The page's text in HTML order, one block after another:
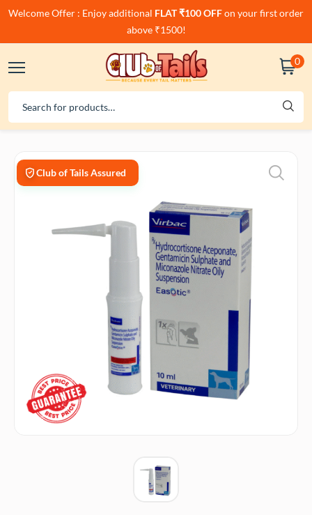
Welcome Offer : Enjoy additional FLAT ₹100 OFFon your first order
above ₹1500!
0
Club of Tails Assured